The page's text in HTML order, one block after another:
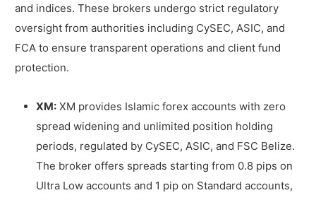
and indices. These brokers undergo strict regulatory
oversight from authorities including CySEC, ASIC, and
FCA to ensure transparent operations and client fund
protection.
XM: XM provides Islamic forex accounts with zero
spread widening and unlimited position holding
periods, regulated by CySEC, ASIC, and FSC Belize.
The broker offers spreads starting from 0.8 pips on
Ultra Low accounts and 1 pip on Standard accounts,